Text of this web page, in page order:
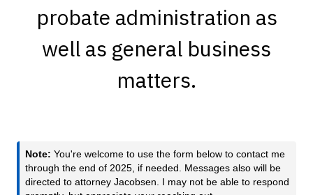
probate administration as
well as general business
matters.
Note: You're welcome to use the form below to contact me
through the end of 2025, if needed. Messages also will be
directed to attorney Jacobsen. I may not be able to respond